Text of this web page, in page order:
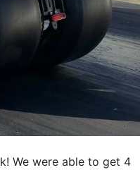
We were able to get 4